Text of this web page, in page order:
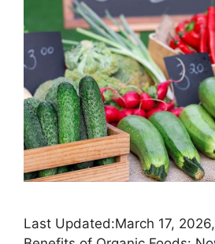
Last Updated:March 17,